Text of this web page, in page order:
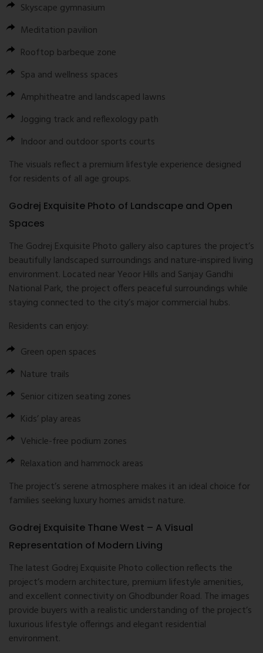
Skyscape gymnasium
Meditation pavilion
Rooftop barbeque zone
Spa and wellness spaces
Amphitheatre and landscaped lawns
Jogging track and reflexology path
Indoor and outdoor sports courts
The visuals reflect a premium lifestyle experience designed
for residents of all age groups.
Godrej Exquisite Photo of Landscape and Open
Spaces
The Godrej Exquisite Photo gallery also captures the project’s
beautifully landscaped surroundings and nature-inspired living
environment. Located near Yeoor Hills and Sanjay Gandhi
National Park, the project offers peaceful surroundings while
staying connected to the city’s major commercial hubs.
Residents can enjoy:
Green open spaces
Nature trails
Senior citizen seating zones
Kids’ play areas
Vehicle-free podium zones
Relaxation and hammock areas
The project’s serene atmosphere makes it an ideal choice for
families seeking luxury homes amidst nature.
Godrej Exquisite Thane West – A Visual
Representation of Modern Living
The latest Godrej Exquisite Photo collection reflects the
project’s modern architecture, premium lifestyle amenities,
and excellent connectivity on Ghodbunder Road. The images
provide buyers with a realistic understanding of the project’s
luxurious lifestyle offerings and elegant residential
environment.